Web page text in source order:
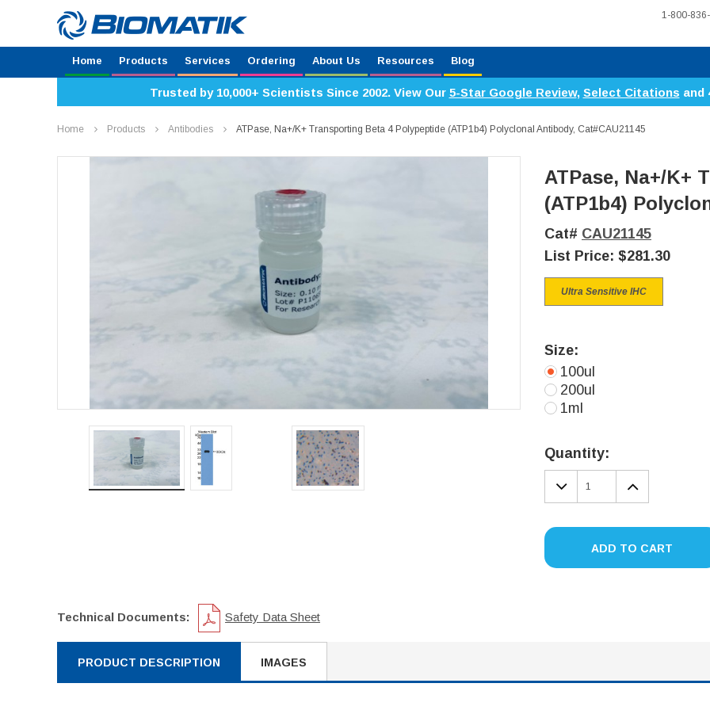
1-800-
Home Products Services Ordering About Us Resources Blog
Trusted by 10,000+ Scientists Since 2002. View Our 5-Star Google Review, Select Citations and
Home Products Antibodies ATPase, Na+/K+ Transporting Beta 4 Polypeptide (ATP1b4) Polyclonal Antibody, Cat#CAU21145
ATPase, Na+/K+
(ATP1b4)
Cat# CAU21145
List Price: $281.30
Ultra Sensitive IHC
Size:
100ul
200ul
1ml
Stock:
Quantity:
DECREASE
QUANTITY:
ADD TO CART
Technical Documents: Safety Data Sheet
PRODUCT DESCRIPTION IMAGES